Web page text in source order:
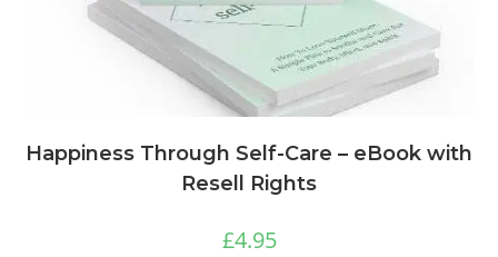
Happiness Through Self-Care – eBook with
Resell Rights
£4.95